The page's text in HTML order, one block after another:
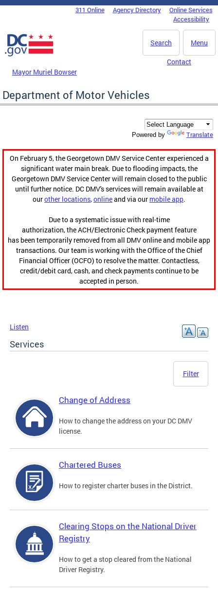
Skip to main content
DC Agency Top Menu311 Online Agency Directory
Online Services
Accessibility
Menu
Search
Mayor Muriel Bowser
Contact
Department of Motor Vehicles
Powered by Translate
On February 5, the Georgetown DMV Service Center experienced a
significant water main break. Due to flooding impacts, the
Georgetown DMV Service Center will remain closed to the public
until further notice. DC DMV's services will remain available at
ourother locations,onlineand via our mobile app.
Due to a systematic issue with real-time
authorization, the ACH/Electronic Check payment feature
has been temporarily removed from all DMV online and mobile app
transactions. Our team is working with the Office of the Chief
Financial Officer (OCFO) to resolve the matter. Contactless,
credit/debit card, cash, and check payments continue to be
accepted in person.
Listen
Services
Filter
Change of Address
How to change the address on your DC DMV
license.
Chartered Buses
How to register charter buses in the District.
Clearing Stops on the National Driver
Registry
How to get a stop cleared from the National
Driver Registry.